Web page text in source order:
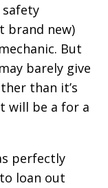
brand new)
But
barely give
than it’s
will be a for a
perfectly
loan out